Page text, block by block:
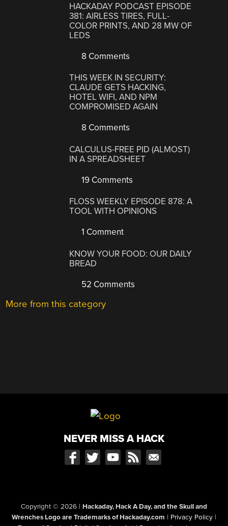
HACKADAY PODCAST EPISODE
381: AIRLESS TIRES, FULL-
COLOR PRINTS, AND 28 MW OF
LEDS
8 Comments
THIS WEEK IN SECURITY:
CLAUDE GETS HACKING,
HOTEL WIFI, AND NPM
COMPROMISED AGAIN
8 Comments
CALCULUS-FREE PID (ALMOST)
IN A SPREADSHEET
19 Comments
FLOSS WEEKLY EPISODE 878: A
TOOL WITH OPINIONS
1 Comment
KNOW YOUR FOOD: OUR DAILY
BREAD
52 Comments
More from this category
NEVER MISS A HACK
Copyright © 2026 | Hackaday, Hack A Day, and the Skull and
Wrenches Logo are Trademarks of Hackaday.com | Privacy Policy |